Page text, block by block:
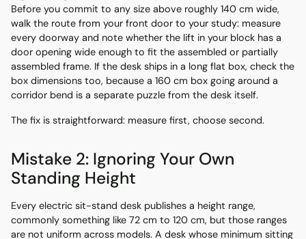
Before you commit to any size above roughly 140 cm wide,
walk the route from your front door to your study: measure
every doorway and note whether the lift in your block has a
door opening wide enough to fit the assembled or partially
assembled frame. If the desk ships in a long flat box, check the
box dimensions too, because a 160 cm box going around a
corridor bend is a separate puzzle from the desk itself.
The fix is straightforward: measure first, choose second.
Mistake 2: Ignoring Your Own
Standing Height
Every electric sit-stand desk publishes a height range,
commonly something like 72 cm to 120 cm, but those ranges
are not uniform across models. A desk whose minimum sitting